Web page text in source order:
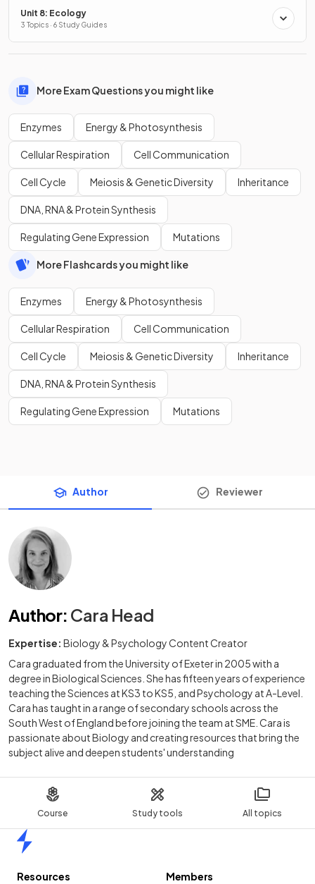
Course Study tools All topics
Unit 8: Ecology
3 Topics · 6 Study Guides
More Exam Questions you might like
Enzymes Energy & Photosynthesis
Cellular Respiration Cell Communication
Cell Cycle Meiosis & Genetic Diversity Inheritance
DNA, RNA & Protein Synthesis
Regulating Gene Expression Mutations
More Flashcards you might like
Enzymes Energy & Photosynthesis
Cellular Respiration Cell Communication
Cell Cycle Meiosis & Genetic Diversity Inheritance
DNA, RNA & Protein Synthesis
Regulating Gene Expression Mutations
Author Reviewer
Author: Cara Head
Expertise: Biology & Psychology Content Creator
Cara graduated from the University of Exeter in 2005 with a
degree in Biological Sciences. She has fifteen years of experience
teaching the Sciences at KS3 to KS5, and Psychology at A-Level.
Cara has taught in a range of secondary schools across the
South West of England before joining the team at SME. Cara is
passionate about Biology and creating resources that bring the
subject alive and deepen students' understanding
Resources
Members